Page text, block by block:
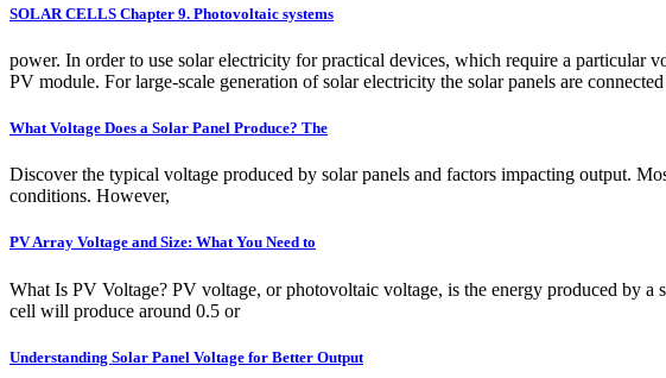
SOLAR CELLS Chapter 9. Photovoltaic systems
power. In order to use solar electricity for practical devices, which require a particular
PV module. For large-scale generation of solar electricity the solar panels are
What Voltage Does a Solar Panel Produce? The
Discover the typical voltage produced by solar panels and factors impacting output.
conditions. However,
PV Array Voltage and Size: What You Need to
What Is PV Voltage? PV voltage, or photovoltaic voltage, is the energy produced by
cell will produce around 0.5 or
Understanding Solar Panel Voltage for Better Output